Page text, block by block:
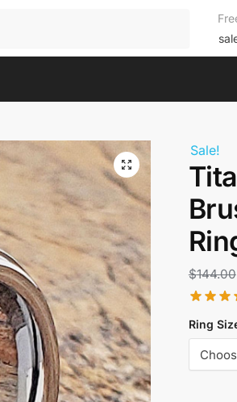
Sale!
$144.00
Ring